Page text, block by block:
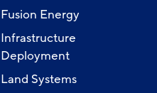
Fusion Energy
Infrastructure
Deployment
Land Systems